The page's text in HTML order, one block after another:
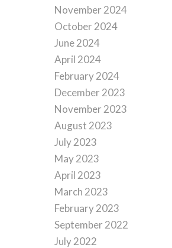
November 2024
October 2024
June 2024
April 2024
February 2024
December 2023
November 2023
August 2023
July 2023
May 2023
April 2023
March 2023
February 2023
September 2022
July 2022